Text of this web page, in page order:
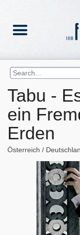
Tabu -
ein
Erden
Österreich